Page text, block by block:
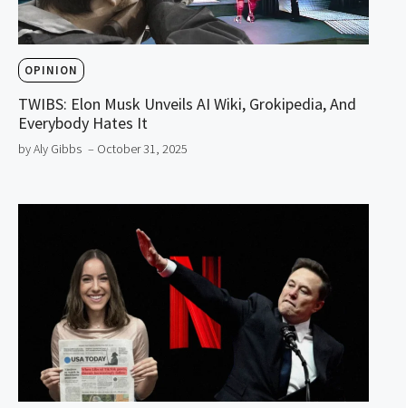
OPINION
TWIBS: Elon Musk Unveils AI Wiki, Grokipedia, And
Everybody Hates It
by Aly Gibbs – October 31, 2025